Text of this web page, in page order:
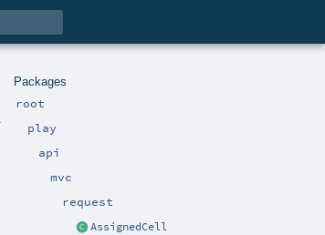
Packages
root
play
api
mvc
request
AssignedCell